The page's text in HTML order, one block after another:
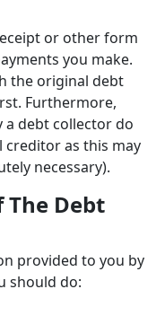
or other form
you make.
the original debt
Furthermore,
a debt collector do
as this may
necessary).
The Debt
provided to you by
should do: